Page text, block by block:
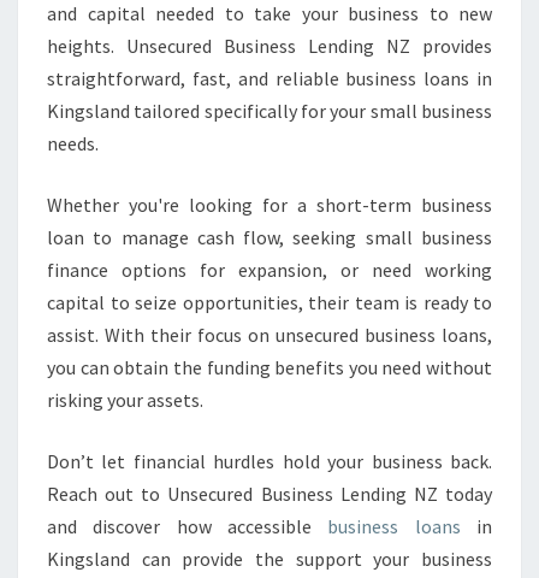
and capital needed to take your business to new
heights. Unsecured Business Lending NZ provides
straightforward, fast, and reliable business loans in
Kingsland tailored specifically for your small business
needs.
Whether you're looking for a short-term business
loan to manage cash flow, seeking small business
finance options for expansion, or need working
capital to seize opportunities, their team is ready to
assist. With their focus on unsecured business loans,
you can obtain the funding benefits you need without
risking your assets.
Don’t let financial hurdles hold your business back.
Reach out to Unsecured Business Lending NZ today
and discover how accessible business loans in
Kingsland can provide the support your business